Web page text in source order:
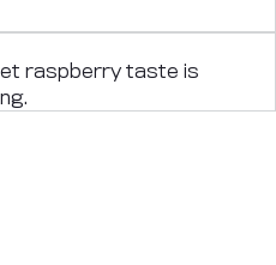
raspberry taste is